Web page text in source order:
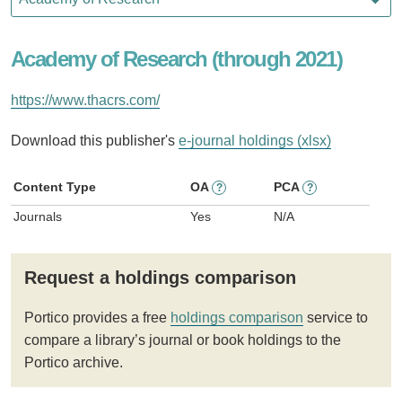
Academy of Research (through 2021)
https://www.thacrs.com/
Download this publisher's e-journal holdings (xlsx)
Content Type OA ? PCA ?
Journals Yes N/A
Request a holdings comparison
Portico provides a free holdings comparison service to
compare a library’s journal or book holdings to the
Portico archive.